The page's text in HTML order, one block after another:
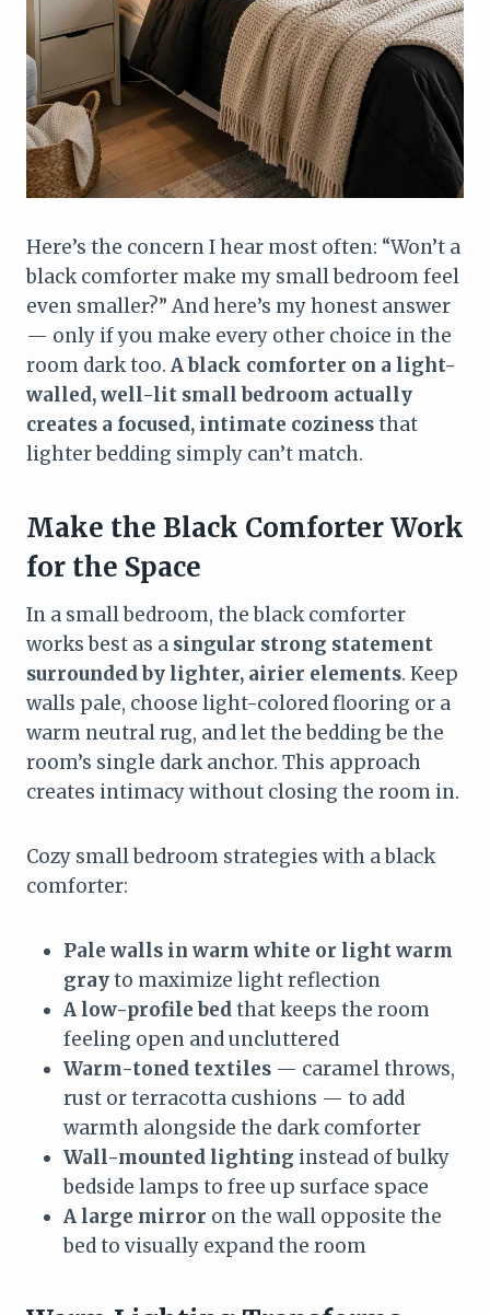
Here’s the concern I hear most often: “Won’t a
black comforter make my small bedroom feel
even smaller?” And here’s my honest answer
— only if you make every other choice in the
room dark too. A black comforter on a light-
walled, well-lit small bedroom actually
creates a focused, intimate cozinessthat
lighter bedding simply can’t match.
Make the Black Comforter Work
for the Space
In a small bedroom, the black comforter
works best as a singular strong statement
surrounded by lighter, airier elements. Keep
walls pale, choose light-colored flooring or a
warm neutral rug, and let the bedding be the
room’s single dark anchor. This approach
creates intimacy without closing the room in.
Cozy small bedroom strategies with a black
comforter:
Pale walls in warm white or light warm
grayto maximize light reflection
A low-profile bedthat keeps the room
feeling open and uncluttered
Warm-toned textiles — caramel throws,
rust or terracotta cushions — to add
warmth alongside the dark comforter
Wall-mounted lighting instead of bulky
bedside lamps to free up surface space
A large mirror on the wall opposite the
bed to visually expand the room